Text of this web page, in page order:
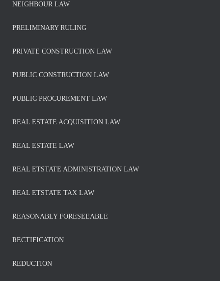
NEIGHBOUR LAW
PRELIMINARY RULING
PRIVATE CONSTRUCTION LAW
PUBLIC CONSTRUCTION LAW
PUBLIC PROCUREMENT LAW
REAL ESTATE ACQUISITION LAW
REAL ESTATE LAW
REAL ETSTATE ADMINISTRATION LAW
REAL ETSTATE TAX LAW
REASONABLY FORESEEABLE
RECTIFICATION
REDUCTION